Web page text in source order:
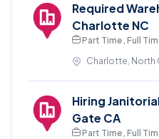
Required
Charlotte NC
Part Time , Full
Charlotte, North
Hiring
Gate CA
Part Time , Full